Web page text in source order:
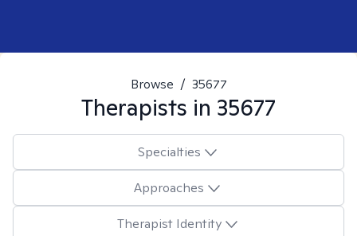
Browse / 35677
Therapists in 35677
Specialties
Approaches
Therapist Identity